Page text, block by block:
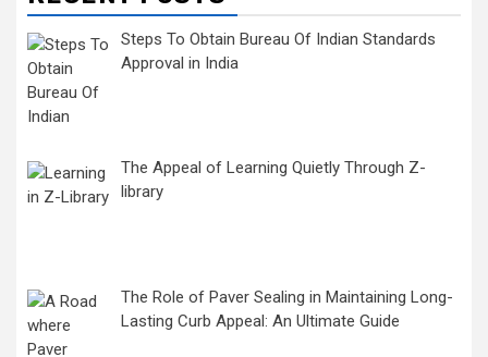
Steps To Obtain Bureau Of Indian Standards
Approval in India
The Appeal of Learning Quietly Through Z-
library
The Role of Paver Sealing in Maintaining Long-
Lasting Curb Appeal: An Ultimate Guide